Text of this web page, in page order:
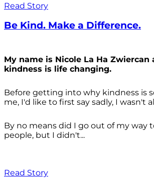
Read Story
Be Kind. Make a Difference.
My name is Nicole La Ha Zwiercan
kindness is life changing.
Before getting into why kindness is
me, I'd like to first say sadly, I wasn't
By no means did I go out of my way
people, but I didn't...
Read Story